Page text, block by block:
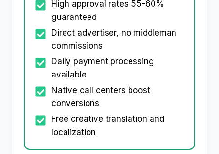
High approval rates 55-60%
guaranteed
Direct advertiser, no middleman
commissions
Daily payment processing
available
Native call centers boost
conversions
Free creative translation and
localization